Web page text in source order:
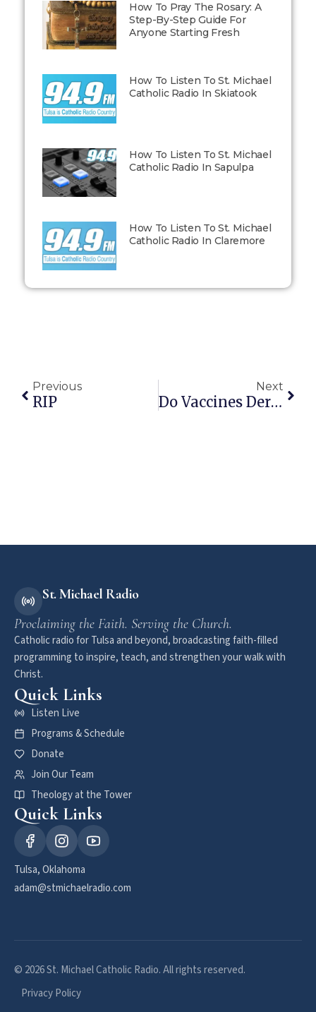
How To Pray The Rosary: A
Step-By-Step Guide For
Anyone Starting Fresh
How To Listen To St. Michael
Catholic Radio In Skiatook
How To Listen To St. Michael
Catholic Radio In Sapulpa
How To Listen To St. Michael
Catholic Radio In Claremore
Previous
RIP
Next
Do Vaccines Derived From Fetal Cells Cause Autism?
St. Michael Radio
Proclaiming the Faith. Serving the Church.
Catholic radio for Tulsa and beyond, broadcasting faith-filled
programming to inspire, teach, and strengthen your walk with
Christ.
Quick Links
Listen Live
Programs & Schedule
Donate
Join Our Team
Theology at the Tower
Quick Links
Tulsa, Oklahoma
adam@stmichaelradio.com
© 2026 St. Michael Catholic Radio. All rights reserved.
Privacy Policy